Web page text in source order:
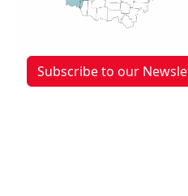
Subscribe to our